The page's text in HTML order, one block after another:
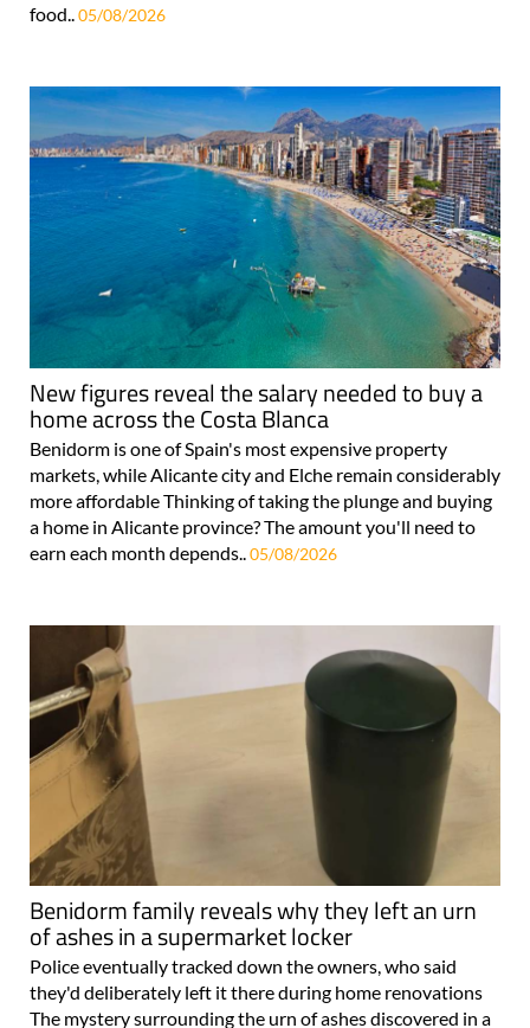
food.. 05/08/2026
New figures reveal the salary needed to buy a
home across the Costa Blanca
Benidorm is one of Spain's most expensive property
markets, while Alicante city and Elche remain considerably
more affordable Thinking of taking the plunge and buying
a home in Alicante province? The amount you'll need to
earn each month depends..05/08/2026
Benidorm family reveals why they left an urn
of ashes in a supermarket locker
Police eventually tracked down the owners, who said
they'd deliberately left it there during home renovations
The mystery surrounding the urn of ashes discovered in a